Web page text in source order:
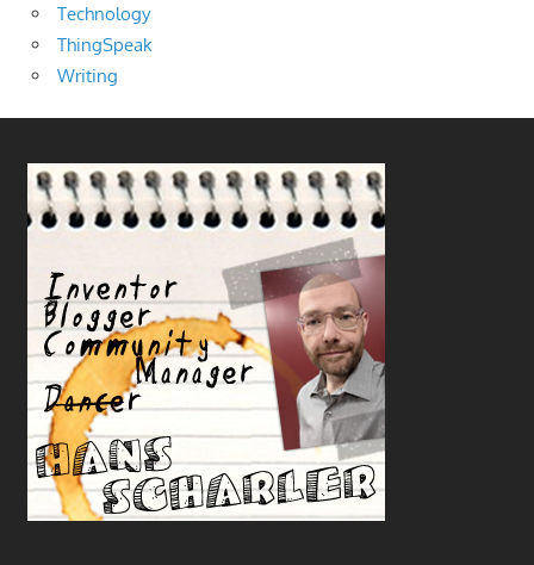
Technology
ThingSpeak
Writing